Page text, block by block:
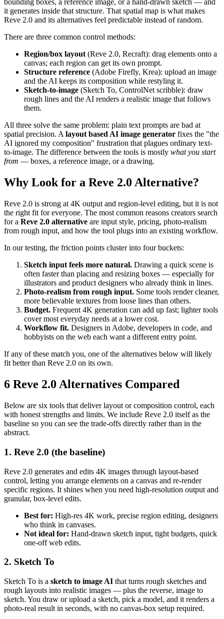
bounding boxes, a reference image, or a hand-drawn sketch — and
it generates inside that structure. That spatial map is what makes
Reve 2.0 and its alternatives feel predictable instead of random.
There are three common control methods:
Region/box layout(Reve 2.0, Recraft): drag elements onto a
canvas; each region can get its own prompt.
Structure reference (Adobe Firefly, Krea): upload an image
and the AI keeps its composition while restyling it.
Sketch-to-image (Sketch To, ControlNet scribble): draw
rough lines and the AI renders a realistic image that follows
them.
All three solve the same problem: plain text prompts are bad at
spatial precision. Alayout based AI image generator fixes the "the
AI ignored my composition" frustration that plagues ordinary text-
to-image. The difference between the tools is mostly what you start
from — boxes, a reference image, or a drawing.
Why Look for a Reve 2.0 Alternative?
Reve 2.0 is strong at 4K output and region-level editing, but it is not
the right fit for everyone. The most common reasons creators search
for a Reve 2.0 alternative are input style, pricing, photo-realism
from rough input, and how the tool plugs into an existing workflow.
In our testing, the friction points cluster into four buckets:
Sketch input feels more natural. Drawing a quick scene is
often faster than placing and resizing boxes — especially for
illustrators and product designers who already think in lines.
Photo-realism from rough input. Some tools render cleaner,
more believable textures from loose lines than others.
Budget. Frequent 4K generation can add up fast; lighter tools
cover most everyday needs at a lower cost.
Workflow fit. Designers in Adobe, developers in code, and
hobbyists on the web each want a different entry point.
If any of these match you, one of the alternatives below will likely
fit better than Reve 2.0 on its own.
6 Reve 2.0 Alternatives Compared
Below are six tools that deliver layout or composition control, each
with honest strengths and limits. We include Reve 2.0 itself as the
baseline so you can see the trade-offs directly rather than in the
abstract.
1. Reve 2.0 (the baseline)
Reve 2.0 generates and edits 4K images through layout-based
control, letting you arrange elements on a canvas and re-render
specific regions. It shines when you need high-resolution output and
granular, box-level edits.
Best for: High-res 4K work, precise region editing, designers
who think in canvases.
Not ideal for: Hand-drawn sketch input, tight budgets, quick
one-off web edits.
2. Sketch To
Sketch To is a sketch to image AI that turns rough sketches and
rough layouts into realistic images — plus the reverse, image to
sketch. You draw or upload a sketch, pick a model, and it renders a
photo-real result in seconds, with no canvas-box setup required.